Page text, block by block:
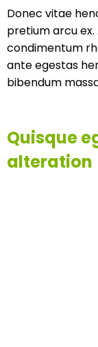
Donec vitae
pretium arcu
condimentum
ante egestas
bibendum
Quisque
alteration